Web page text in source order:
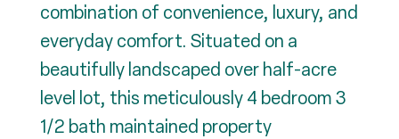
combination of convenience, luxury, and
everyday comfort. Situated on a
beautifully landscaped over half-acre
level lot, this meticulously 4 bedroom 3
1/2 bath maintained property